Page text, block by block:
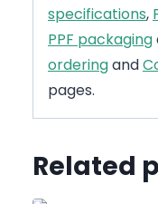
specifications,
PPF packaging
orderingand
pages.
Related